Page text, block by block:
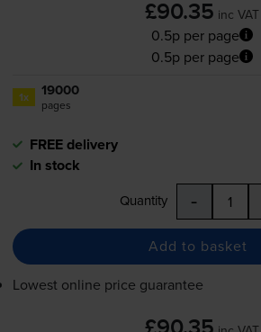
£90.35 inc VAT
0.5p per page
0.5p per page
1x 19000
pages
FREE delivery
In stock
Quantity -
Add to basket
Lowest online price guarantee